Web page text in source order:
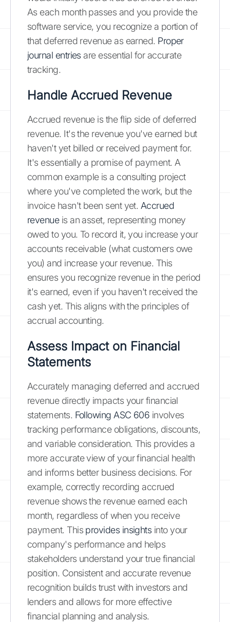
As each month passes and you provide the
software service, you recognize a portion of
that deferred revenue as earned. Proper
journal entriesare essential for accurate
tracking.
Handle Accrued Revenue
Accrued revenue is the flip side of deferred
revenue. It's the revenue you've earned but
haven't yet billed or received payment for.
It's essentially a promise of payment. A
common example is a consulting project
where you've completed the work, but the
invoice hasn't been sent yet. Accrued
revenueis an asset, representing money
owed to you. To record it, you increase your
accounts receivable (what customers owe
you) and increase your revenue. This
ensures you recognize revenue in the period
it's earned, even if you haven't received the
cash yet. This aligns with the principles of
accrual accounting.
Assess Impact on Financial
Statements
Accurately managing deferred and accrued
revenue directly impacts your financial
statements. Following ASC 606 involves
tracking performance obligations, discounts,
and variable consideration. This provides a
more accurate view of your financial health
and informs better business decisions. For
example, correctly recording accrued
revenue shows the revenue earned each
month, regardless of when you receive
payment. This provides insightsinto your
company's performance and helps
stakeholders understand your true financial
position. Consistent and accurate revenue
recognition builds trust with investors and
lenders and allows for more effective
financial planning and analysis.